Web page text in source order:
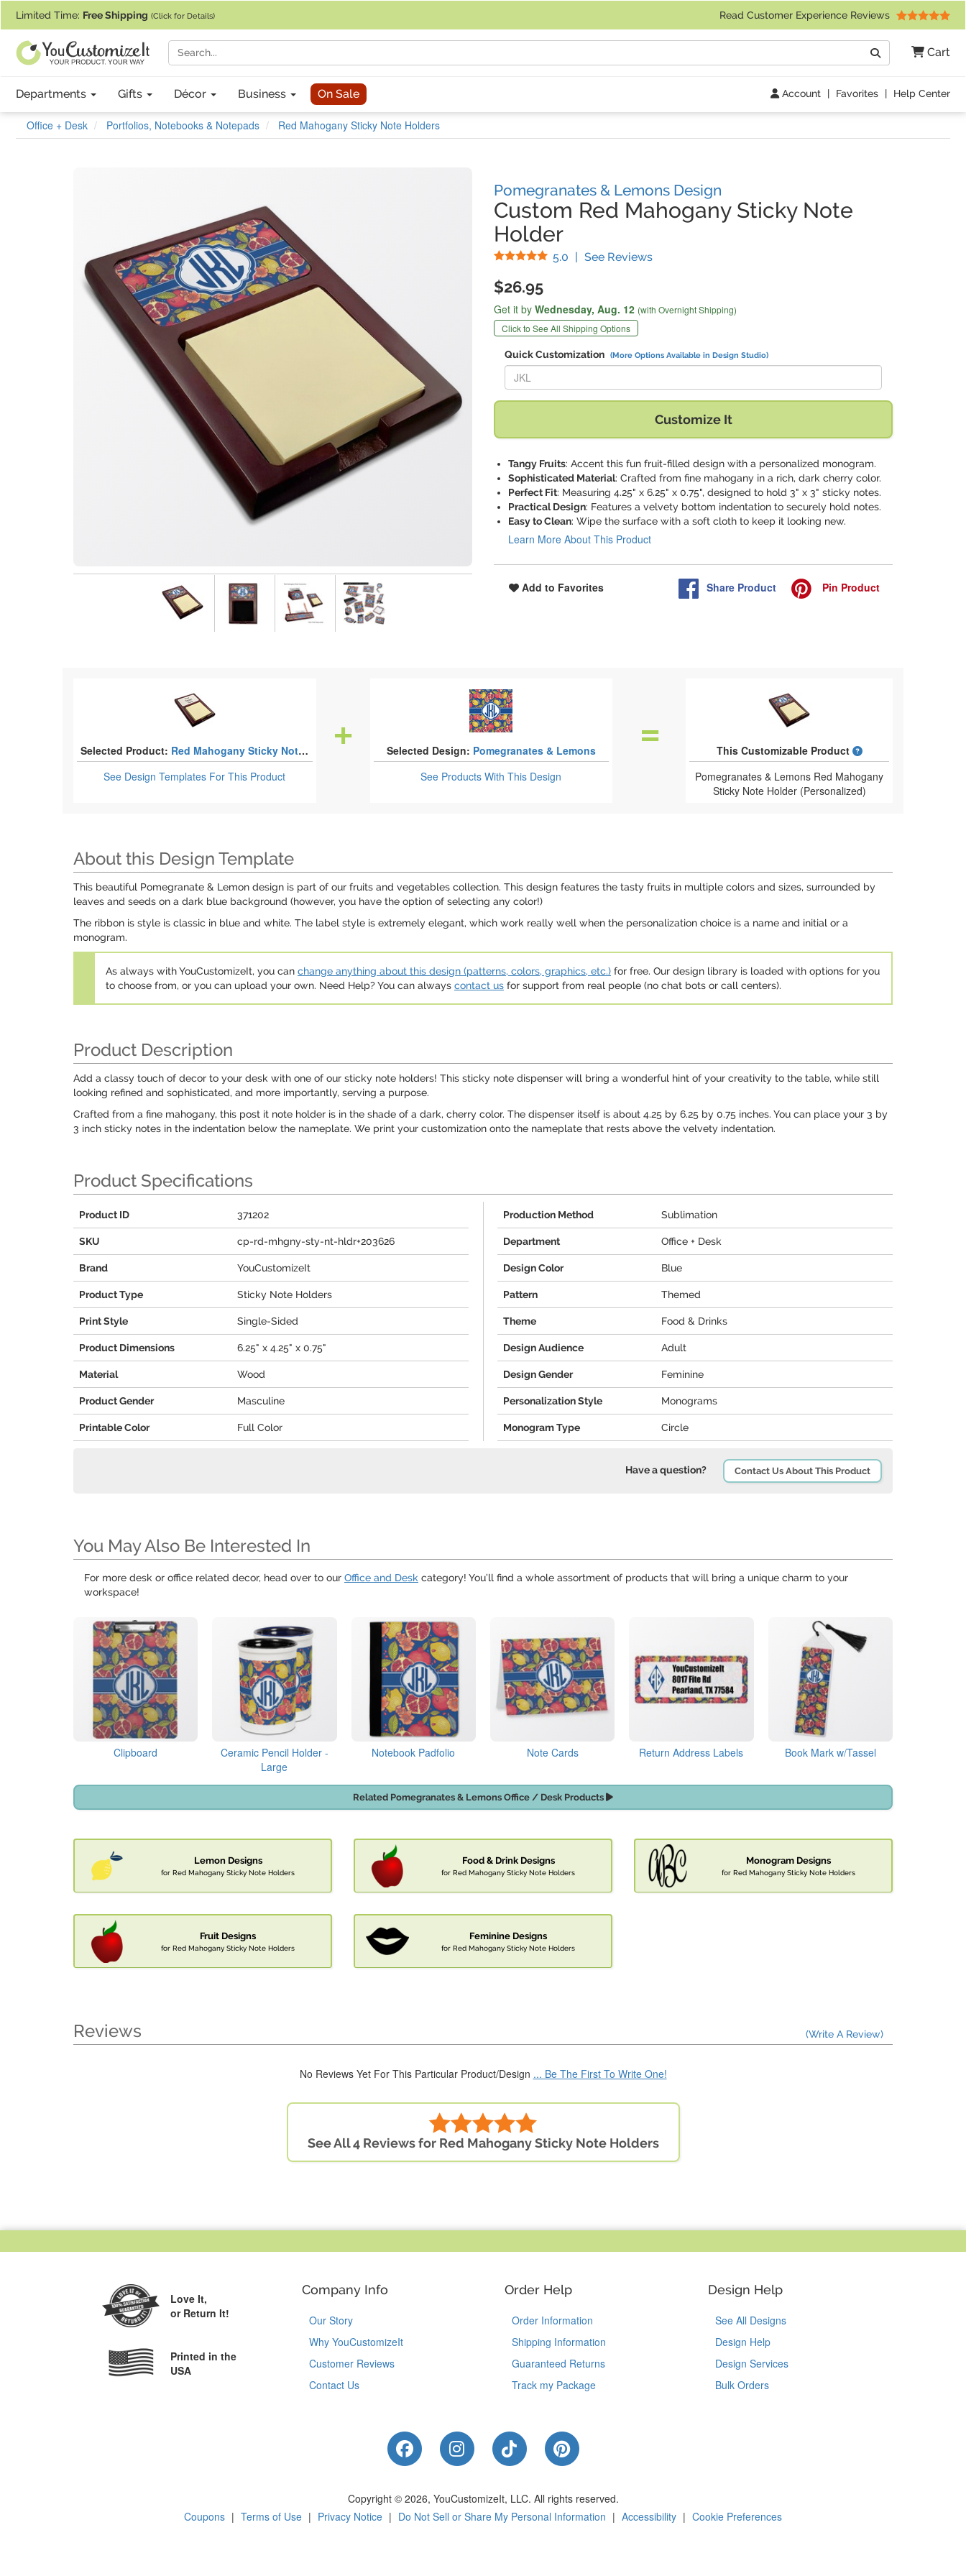
Limited Time: Free Shipping (Click for Details) Read Customer Experience Reviews
Cart
Search
Departments Gifts Décor Business On Sale Account | Favorites | Help Center
Office + Desk Portfolios, Notebooks & Notepads Red Mahogany Sticky Note Holders
Pomegranates & Lemons Design
Custom Red Mahogany Sticky Note
Holder
5.0 Stars
| See Reviews(
$26.95
Get it by Wednesday, Aug. 12 (with Overnight Shipping)
Click to See All Shipping Options
Quick Customization (More Options Available in Design Studio)
Replace "JKL" with:
Customize It
Tangy Fruits: Accent this fun fruit-filled design with a personalized monogram.
Sophisticated Material: Crafted from fine mahogany in a rich, dark cherry color.
Perfect Fit: Measuring 4.25" x 6.25" x 0.75", designed to hold 3" x 3" sticky notes.
Practical Design: Features a velvety bottom indentation to securely hold notes.
Easy to Clean: Wipe the surface with a soft cloth to keep it looking new.
Learn More About This Product
Add to Favorites Share Product Pin Product
Selected Product: Red Mahogany Sticky Note Holders
See Design Templates For This Product
Selected Design: Pomegranates & Lemons
See ProductsWith This Design
This Customizable Product
What is a designed
Pomegranates & Lemons Red Mahogany
Sticky Note Holder (Personalized)
About this Design Template
This beautiful Pomegranate & Lemon design is part of our fruits and vegetables collection. This design features the tasty fruits in multiple colors and sizes, surrounded by
leaves and seeds on a dark blue background (however, you have the option of selecting any color!)
The ribbon is style is classic in blue and white. The label style is extremely elegant, which work really well when the personalization choice is a name and initial or a
monogram.
As always with YouCustomizeIt, you can change anything about this design (patterns, colors, graphics, etc.) for free. Our design library is loaded with options for you
to choose from, or you can upload your own. Need Help? You can always contact us for support from real people (no chat bots or call centers).
Product Description
Add a classy touch of decor to your desk with one of our sticky note holders! This sticky note dispenser will bring a wonderful hint of your creativity to the table, while still
looking refined and sophisticated, and more importantly, serving a purpose.
Crafted from a fine mahogany, this post it note holder is in the shade of a dark, cherry color. The dispenser itself is about 4.25 by 6.25 by 0.75 inches. You can place your 3 by
3 inch sticky notes in the indentation below the nameplate. We print your customization onto the nameplate that rests above the velvety indentation.
Product Specifications
Product ID 371202
SKU cp-rd-mhgny-sty-nt-hldr+203626
Brand YouCustomizeIt
Product Type Sticky Note Holders
Print Style Single-Sided
Product Dimensions 6.25" x 4.25" x 0.75"
Material Wood
Product Gender Masculine
Printable Color Full Color
Production Method Sublimation
Department Office + Desk
Design Color Blue
Pattern Themed
Theme Food & Drinks
Design Audience Adult
Design Gender Feminine
Personalization Style Monograms
Monogram Type Circle
Have a question? Contact Us About This Product
You May Also Be Interested In
For more desk or office related decor, head over to our Office and Desk category! You’ll find a whole assortment of products that will bring a unique charm to your
workspace!
Clipboard
Ceramic Pencil Holder -
Large
Notebook Padfolio Note Cards Return Address Labels Book Mark w/Tassel
Related Pomegranates & Lemons Office / Desk Products
Lemon Designs
for Red Mahogany Sticky Note Holders
Food & Drink Designs
for Red Mahogany Sticky Note Holders
Monogram Designs
for Red Mahogany Sticky Note Holders
Fruit Designs
for Red Mahogany Sticky Note Holders
Feminine Designs
for Red Mahogany Sticky Note Holders
Reviews (Write A Review)
No Reviews Yet For This Particular Product/Design ... Be The First To Write One!
See All 4 Reviews for Red Mahogany Sticky Note Holders
Love It,
or Return It!
Printed in the
USA
Company Info
Our Story
Why YouCustomizeIt
Customer Reviews
Contact Us
Order Help
Order Information
Shipping Information
Guaranteed Returns
Track my Package
Design Help
See All Designs
Design Help
Design Services
Bulk Orders
Like Us on Facebook
Follow Us on Instagram
Follow Us on TikTok
Follow Us on Pinterest
Copyright © 2026, YouCustomizeIt, LLC. All rights reserved.
Coupons | Terms of Use | Privacy Notice | Do Not Sell or Share My Personal Information | Accessibility | Cookie Preferences